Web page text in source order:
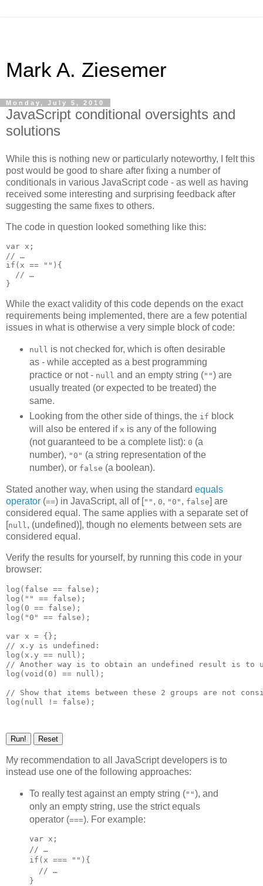
Mark A. Ziesemer
Monday, July 5, 2010
JavaScript conditional oversights and
solutions
While this is nothing new or particularly noteworthy, I felt this
post would be good to share after fixing a number of
conditionals in various JavaScript code - as well as having
received some interesting and surprising feedback after
suggesting the same fixes to others.
The code in question looked something like this:
var x;
// …
if(x == ""){
  // …
While the exact validity of this code depends on the exact
requirements being implemented, there are a few potential
issues in what is otherwise a very simple block of code:
null is not checked for, which is often desirable
as - while accepted as a best programming
practice or not - null and an empty string ("") are
usually treated (or expected to be treated) the
same.
Looking from the other side of things, the if block
will also be entered if x is any of the following
(not guaranteed to be a complete list): 0 (a
number), "0" (a string representation of the
number), or false (a boolean).
Stated another way, when using the standard equals
operator (==) in JavaScript, all of ["" , 0, "0" , false] are
considered equal. The same applies with a separate set of
[null , (undefined)], though no elements between sets are
considered equal.
Verify the results for yourself, by running this code in your
browser:
log(false == false);
log("" == false);
log(0 == false);
log("0" == false);
var x = {};
// x.y is undefined:
log(x.y == null);
// Another way is to obtain an undefined result is to
log(void(0) == null);
// Show that items between these 2 groups are not
My recommendation to all JavaScript developers is to
instead use one of the following approaches:
To really test against an empty string (""), and
only an empty string, use the strict equals
operator (===). For example:
var x;
// …
if(x === ""){
  // …
}